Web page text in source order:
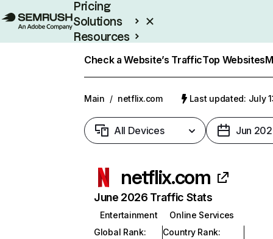
Pricing
Solutions
Resources
Check a Website’s TrafficTop Websites
Main / netflix.com Last updated: July
All Devices Jun
netflix.com
June 2026 Traffic Stats
Entertainment
Online Services
Global Rank:
Country Rank: